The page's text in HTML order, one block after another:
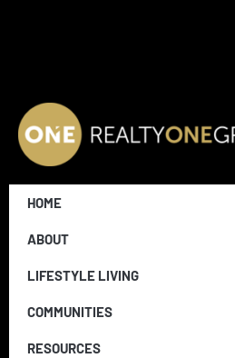
HOME
ABOUT
LIFESTYLE LIVING
COMMUNITIES
RESOURCES